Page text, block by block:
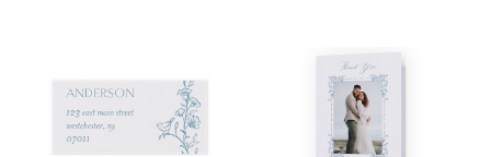
Add to favorites